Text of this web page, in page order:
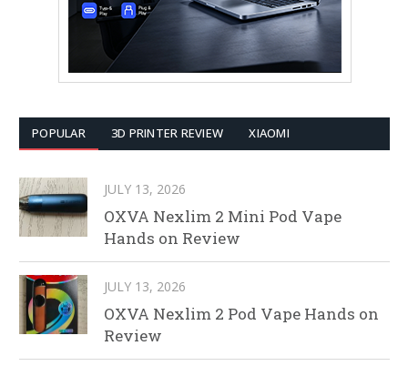
POPULAR 3D PRINTER REVIEW XIAOMI
JULY 13, 2026
OXVA Nexlim 2 Mini Pod Vape
Hands on Review
JULY 13, 2026
OXVA Nexlim 2 Pod Vape Hands on
Review